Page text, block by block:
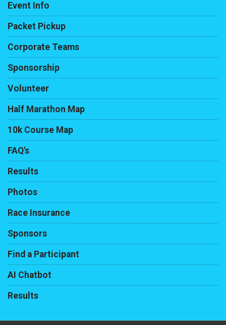
Event Info
Packet Pickup
Corporate Teams
Sponsorship
Volunteer
Half Marathon Map
10k Course Map
FAQ's
Results
Photos
Race Insurance
Sponsors
Find a Participant
AI Chatbot
Results